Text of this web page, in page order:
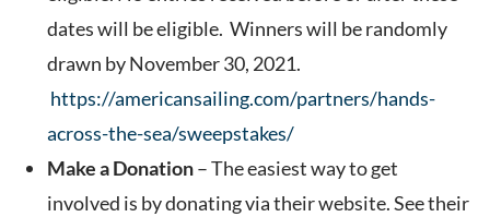
dates will be eligible. Winners will be randomly
drawn by November 30, 2021.
https://americansailing.com/partners/hands-
across-the-sea/sweepstakes/
Make a Donation– The easiest way to get
involved is by donating via their website. See their